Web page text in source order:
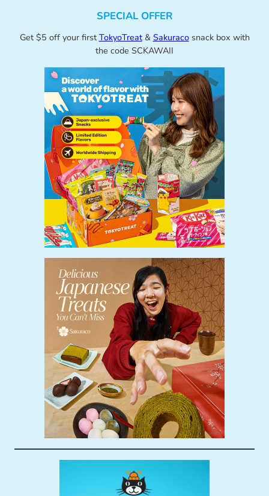
SPECIAL OFFER
Get $5 off your first TokyoTreat& Sakuracosnack box with
the code SCKAWAII